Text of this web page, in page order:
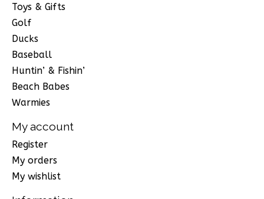
Toys & Gifts
Golf
Ducks
Baseball
Huntin’ & Fishin’
Beach Babes
Warmies
My account
Register
My orders
My wishlist